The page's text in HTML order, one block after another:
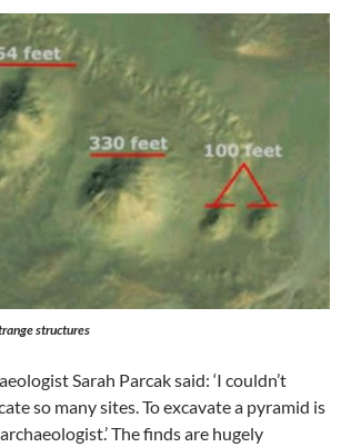
structures
Sarah Parcak said: ‘I couldn’t
so many sites. To excavate a pyramid is
The finds are hugely